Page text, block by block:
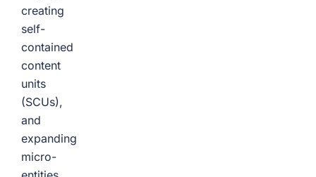
creating
self-
contained
content
units
(SCUs),
and
expanding
micro-